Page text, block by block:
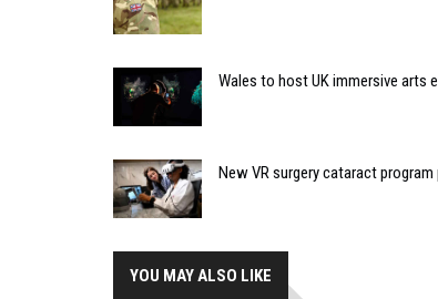
Wales to host UK immersive arts
New VR surgery cataract
YOU MAY ALSO LIKE